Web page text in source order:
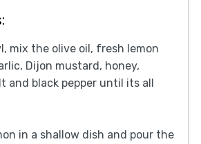
mix the olive oil, fresh lemon
Dijon mustard, honey,
and black pepper until its all
in a shallow dish and pour the